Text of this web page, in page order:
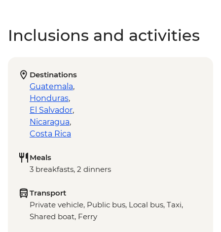
Inclusions and activities
Destinations
Guatemala,
Honduras,
El Salvador,
Nicaragua,
Costa Rica
Meals
3 breakfasts, 2 dinners
Transport
Private vehicle, Public bus, Local bus, Taxi,
Shared boat, Ferry